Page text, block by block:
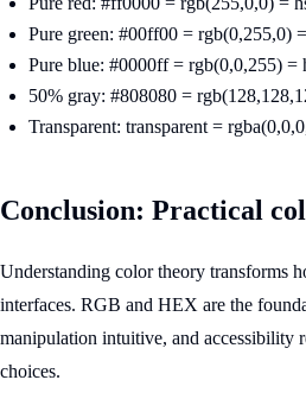
Pure green: #00ff00 = rgb(0,255,0)
Pure blue: #0000ff = rgb(0,0,255) =
50% gray: #808080 =
Transparent: transparent =
Conclusion: Practical
Understanding color theory transforms
interfaces. RGB and HEX are the
manipulation intuitive, and accessibility
choices.